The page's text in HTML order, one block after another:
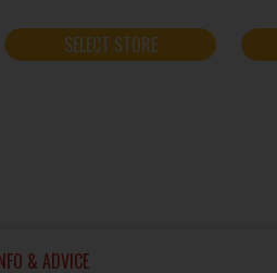
SELECT STORE
& ADVICE